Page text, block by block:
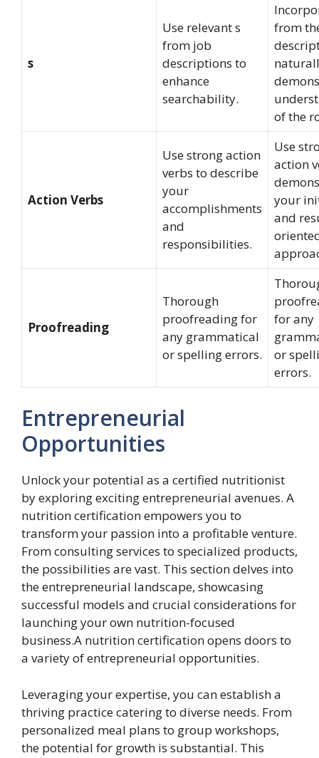
s
Use relevant s
from job
descriptions to
enhance
searchability.
from
of the
Action Verbs
Use strong action
verbs to describe
your
accomplishments
and
responsibilities.
Use
action
your
and
Proofreading
Thorough
proofreading for
any grammatical
or spelling errors.
for any
or
errors.
Entrepreneurial
Opportunities
Unlock your potential as a certified nutritionist
by exploring exciting entrepreneurial avenues. A
nutrition certification empowers you to
transform your passion into a profitable venture.
From consulting services to specialized products,
the possibilities are vast. This section delves into
the entrepreneurial landscape, showcasing
successful models and crucial considerations for
launching your own nutrition-focused
business.A nutrition certification opens doors to
a variety of entrepreneurial opportunities.
Leveraging your expertise, you can establish a
thriving practice catering to diverse needs. From
personalized meal plans to group workshops,
the potential for growth is substantial. This